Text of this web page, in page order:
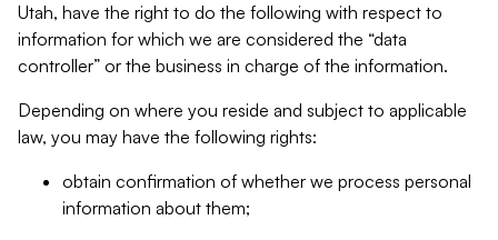
Utah, have the right to do the following with respect to
information for which we are considered the “data
controller” or the business in charge of the information.
Depending on where you reside and subject to applicable
law, you may have the following rights:
obtain confirmation of whether we process personal
information about them;